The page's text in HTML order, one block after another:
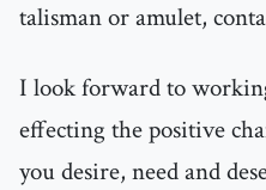
talisman or amulet,
I look forward to
effecting the positive
you desire, need and